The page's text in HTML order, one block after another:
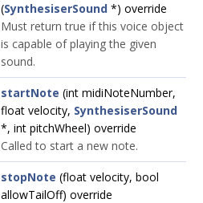
(SynthesiserSound *) override
Must return true if this voice object
is capable of playing the given
sound.
startNote (int midiNoteNumber,
float velocity, SynthesiserSound
*, int pitchWheel) override
Called to start a new note.
stopNote (float velocity, bool
allowTailOff) override